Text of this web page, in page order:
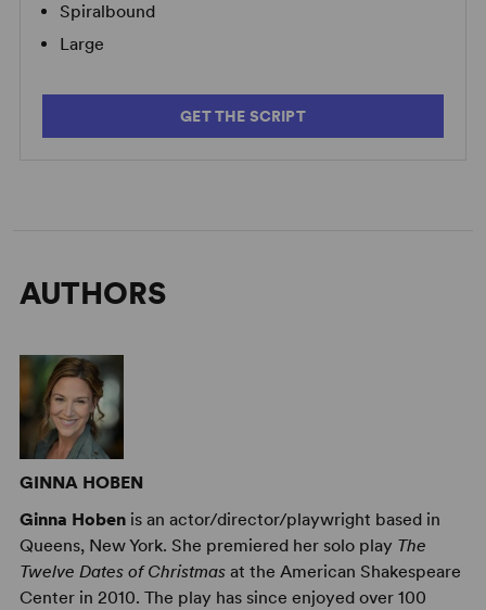
Spiralbound
Large
GET THE SCRIPT
AUTHORS
GINNA HOBEN
Ginna Hobenis an actor/director/playwright based in
Queens, New York. She premiered her solo play The
Twelve Dates of Christmasat the American Shakespeare
Center in 2010. The play has since enjoyed over 100